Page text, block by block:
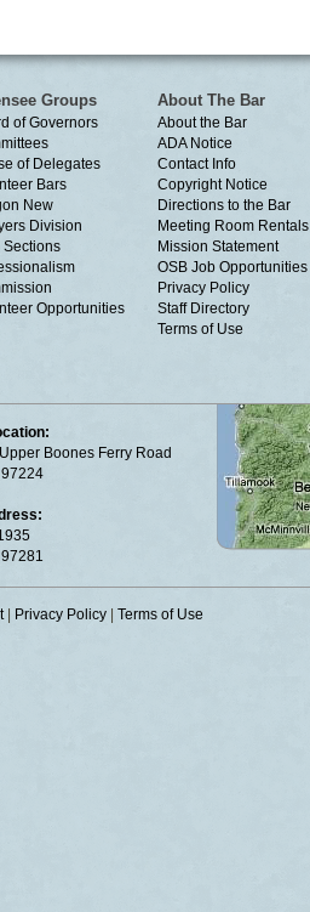
Groups
of Governors
of Delegates
Bars
New
Division
Sections
Opportunities
About The Bar
About the Bar
ADA Notice
Contact Info
Copyright Notice
Directions to the Bar
Meeting Room Rentals
Mission Statement
OSB Job Opportunities
Privacy Policy
Staff Directory
Terms of Use
Boones Ferry Road
| Privacy Policy Terms of Use